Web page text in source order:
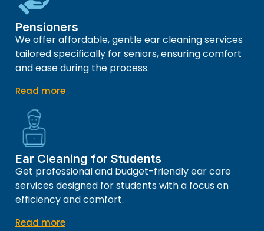
Pensioners
We offer affordable, gentle ear cleaning services
tailored specifically for seniors, ensuring comfort
and ease during the process.
Read more
Ear Cleaning for Students
Get professional and budget-friendly ear care
services designed for students with a focus on
efficiency and comfort.
Read more